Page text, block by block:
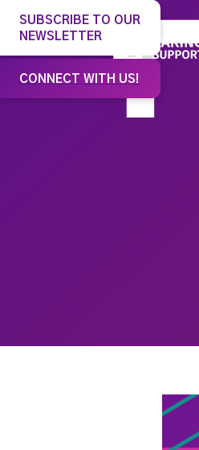
SUBSCRIBE TO OUR
NEWSLETTER
CONNECT WITH US!